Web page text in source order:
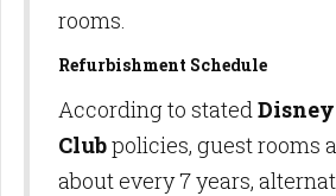
rooms.
Refurbishment Schedule
According to stated
Clubpolicies, guest rooms
about every 7 years,